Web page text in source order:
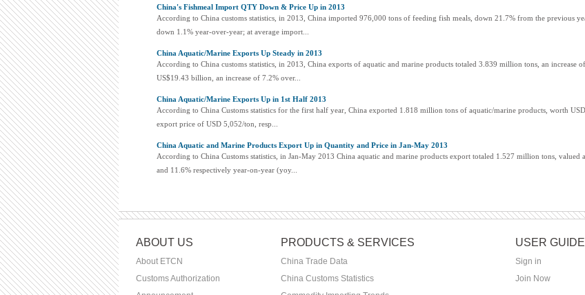
China's Fishmeal Import QTY Down & Price Up in 2013
According to China customs statistics, in 2013, China imported 976,000 tons of feeding fish meals, down 21.7% from the previous
down 1.1% year-over-year; at average import...
China Aquatic/Marine Exports Up Steady in 2013
According to China customs statistics, in 2013, China exports of aquatic and marine products totaled 3.839 million tons, an increase
US$19.43 billion, an increase of 7.2% over...
China Aquatic/Marine Exports Up in 1st Half 2013
According to China Customs statistics for the first half year, China exported 1.818 million tons of aquatic/marine products, worth
export price of USD 5,052/ton, resp...
China Aquatic and Marine Products Export Up in Quantity and Price in Jan-May 2013
According to China Customs statistics, in Jan-May 2013 China aquatic and marine products export totaled 1.527 million tons,
and 11.6% respectively year-on-year (yoy...
ABOUT US
About ETCN
Customs Authorization
PRODUCTS & SERVICES
China Trade Data
China Customs Statistics
USER
Sign in
Join Now